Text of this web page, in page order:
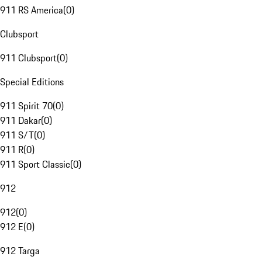
911 RS America(0)
Clubsport
911 Clubsport(0)
Special Editions
911 Spirit 70(0)
911 Dakar(0)
911 S/T(0)
911 R(0)
911 Sport Classic(0)
912
912(0)
912 E(0)
912 Targa